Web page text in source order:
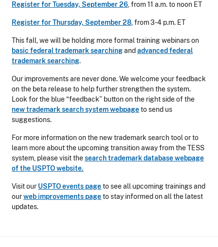
Register for Tuesday, September 26, from 11 a.m. to noon ET
Register for Thursday, September 28, from 3-4 p.m. ET
This fall, we will be holding more formal training webinars on
basic federal trademark searchingand advanced federal
trademark searching.
Our improvements are never done. We welcome your feedback
on the beta release to help further strengthen the system.
Look for the blue “feedback” button on the right side of the
new trademark search system webpageto send us
suggestions.
For more information on the new trademark search tool or to
learn more about the upcoming transition away from the TESS
system, please visit thesearch trademark database webpage
of the USPTO website.
Visit our USPTO events pageto see all upcoming trainings and
ourweb improvements pageto stay informed on all the latest
updates.